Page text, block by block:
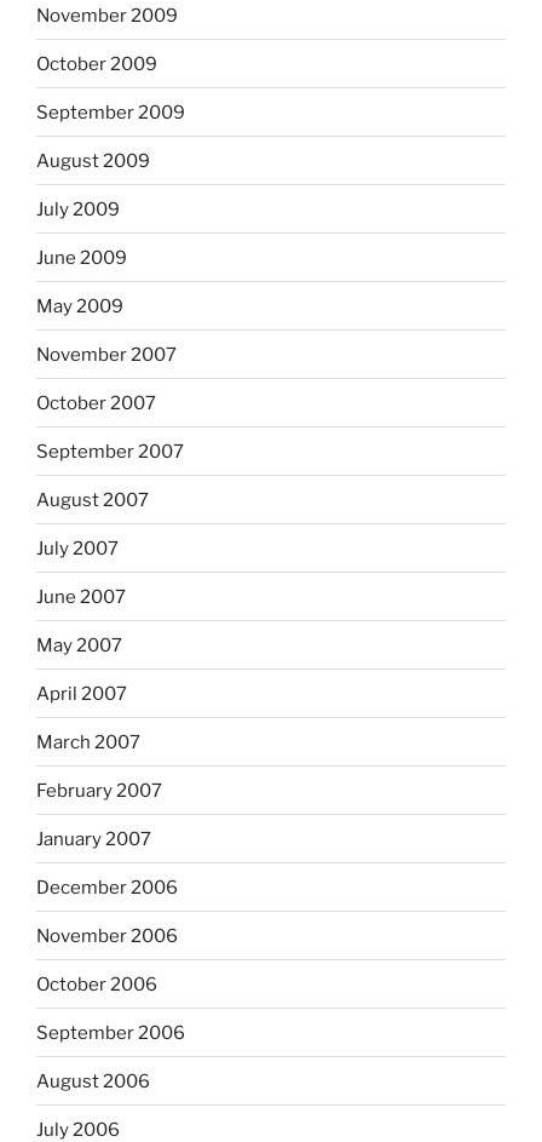
November 2009
October 2009
September 2009
August 2009
July 2009
June 2009
May 2009
November 2007
October 2007
September 2007
August 2007
July 2007
June 2007
May 2007
April 2007
March 2007
February 2007
January 2007
December 2006
November 2006
October 2006
September 2006
August 2006
July 2006